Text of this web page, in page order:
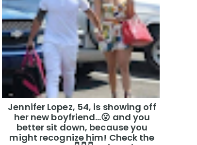
Jennifer Lopez, 54, is showing off
her new boyfriend…😮 and you
better sit down, because you
might recognize him! Check the